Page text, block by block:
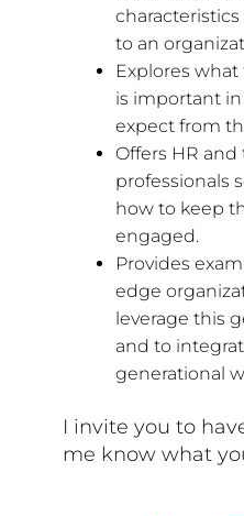
to an
Explores
is important
expect from
Offers HR
professionals
how to keep
engaged.
Provides
edge
leverage this
and to
generational
I invite you to
me know what